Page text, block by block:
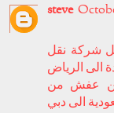
steve
شركة نقل
الرياض
عفش من
الى دبي